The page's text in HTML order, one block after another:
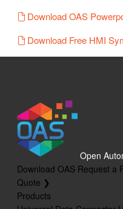
Download OAS
Download Free HMI
Open
Download OAS Request a
Quote ❯
Products